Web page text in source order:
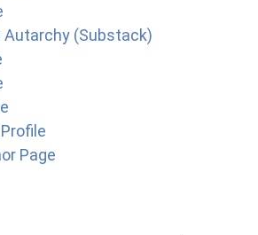
Autarchy (Substack)
Page